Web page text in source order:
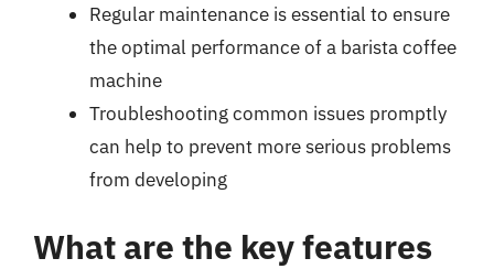
Regular maintenance is essential to ensure
the optimal performance of a barista coffee
machine
Troubleshooting common issues promptly
can help to prevent more serious problems
from developing
What are the key features